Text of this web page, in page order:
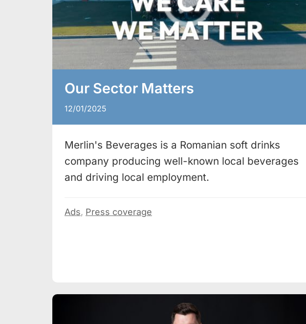
Our Sector Matters
12/01/2025
Merlin's Beverages is a Romanian soft drinks
company producing well-known local beverages
and driving local employment.
Ads, Press coverage